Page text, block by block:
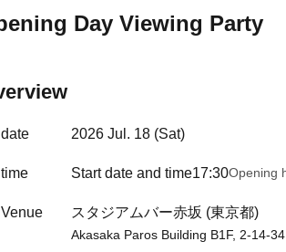
Day Viewing Party
date 2026 Jul. 18 (Sat)
time Start date and time17:30Opening
Venue スタジアムバー赤坂 (東京都)
Akasaka Paros Building B1F, 2-14-